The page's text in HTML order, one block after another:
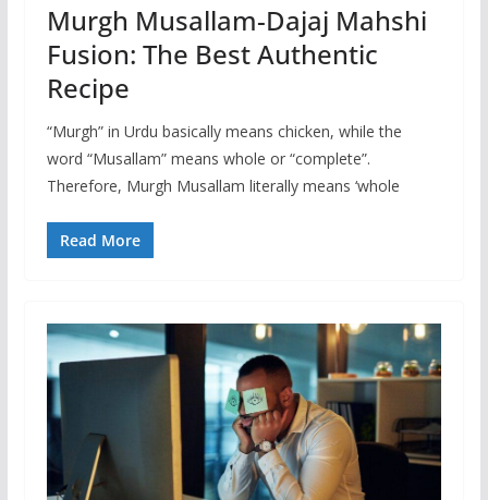
Murgh Musallam-Dajaj Mahshi
Fusion: The Best Authentic
Recipe
“Murgh” in Urdu basically means chicken, while the
word “Musallam” means whole or “complete”.
Therefore, Murgh Musallam literally means ‘whole
Read More